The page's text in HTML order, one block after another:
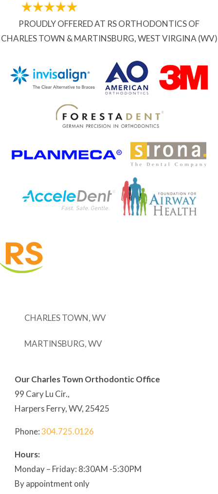
PROUDLY OFFERED AT RS ORTHODONTICS OF
CHARLES TOWN & MARTINSBURG, WEST VIRGINA (WV)
CHARLES TOWN, WV
MARTINSBURG, WV
Our Charles Town Orthodontic Office
99 Cary Lu Cir.,
Harpers Ferry, WV, 25425
Phone:304.725.0126
Hours:
Monday – Friday: 8:30AM -5:30PM
By appointment only